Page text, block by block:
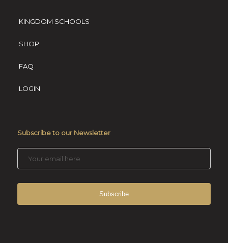
KINGDOM SCHOOLS
SHOP
FAQ
LOGIN
Subscribe to our Newsletter